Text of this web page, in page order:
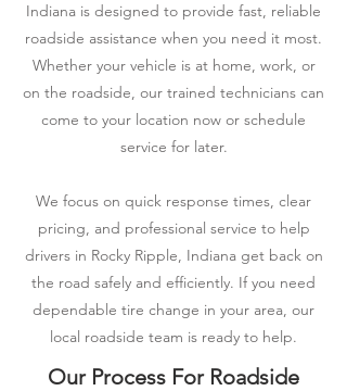
Indiana is designed to provide fast, reliable
roadside assistance when you need it most.
Whether your vehicle is at home, work, or
on the roadside, our trained technicians can
come to your location now or schedule
service for later.
We focus on quick response times, clear
pricing, and professional service to help
drivers in Rocky Ripple, Indiana get back on
the road safely and efficiently. If you need
dependable tire change in your area, our
local roadside team is ready to help.
Our Process For Roadside